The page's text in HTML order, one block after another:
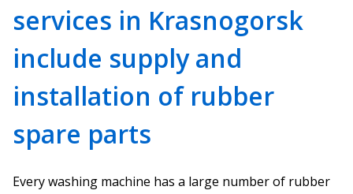
services in Krasnogorsk
include supply and
installation of rubber
spare parts
Every washing machine has a large number of rubber